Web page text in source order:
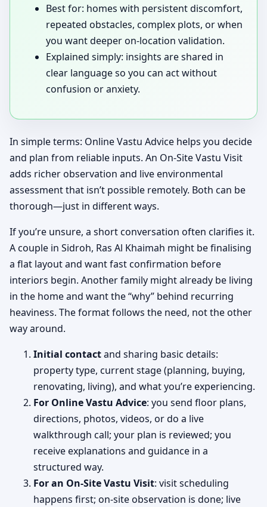
Best for: homes with persistent discomfort,
repeated obstacles, complex plots, or when
you want deeper on-location validation.
Explained simply: insights are shared in
clear language so you can act without
confusion or anxiety.
In simple terms: Online Vastu Advice helps you decide
and plan from reliable inputs. An On-Site Vastu Visit
adds richer observation and live environmental
assessment that isn’t possible remotely. Both can be
thorough—just in different ways.
If you’re unsure, a short conversation often clarifies it.
A couple in Sidroh, Ras Al Khaimah might be finalising
a flat layout and want fast confirmation before
interiors begin. Another family might already be living
in the home and want the “why” behind recurring
heaviness. The format follows the need, not the other
way around.
Initial contactand sharing basic details:
property type, current stage (planning, buying,
renovating, living), and what you’re experiencing.
For Online Vastu Advice: you send floor plans,
directions, photos, videos, or do a live
walkthrough call; your plan is reviewed; you
receive explanations and guidance in a
structured way.
For an On-Site Vastu Visit: visit scheduling
happens first; on-site observation is done; live